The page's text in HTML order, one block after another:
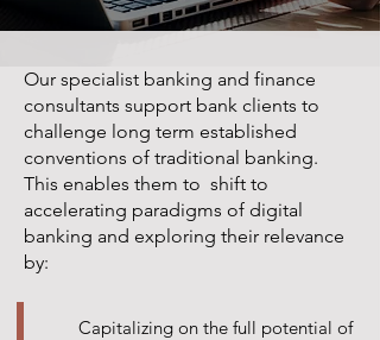
Our specialist banking and finance
consultants support bank clients to
challenge long term established
conventions of traditional banking.
This enables them to shift to
accelerating paradigms of digital
banking and exploring their relevance
by:
Capitalizing on the full potential of